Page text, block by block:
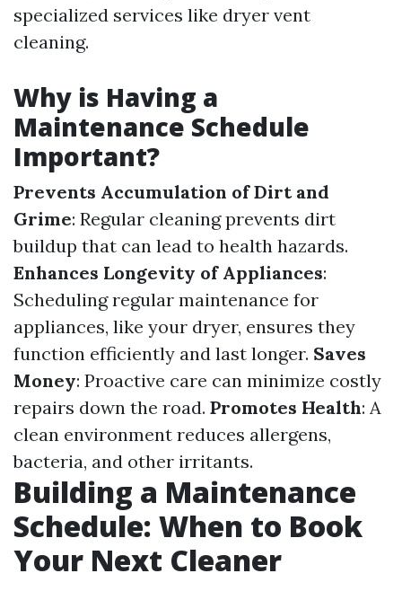
specialized services like dryer vent
cleaning.
Why is Having a
Maintenance Schedule
Important?
Prevents Accumulation of Dirt and
Grime: Regular cleaning prevents dirt
buildup that can lead to health hazards.
Enhances Longevity of Appliances:
Scheduling regular maintenance for
appliances, like your dryer, ensures they
function efficiently and last longer. Saves
Money: Proactive care can minimize costly
repairs down the road. Promotes Health: A
clean environment reduces allergens,
bacteria, and other irritants.
Building a Maintenance
Schedule: When to Book
Your Next Cleaner